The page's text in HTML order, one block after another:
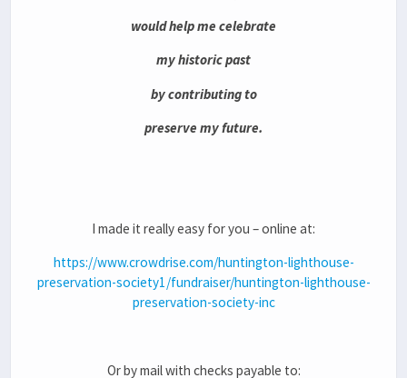
would help me celebrate
my historic past
by contributing to
preserve my future.
I made it really easy for you – online at:
https://www.crowdrise.com/huntington-lighthouse-
preservation-society1/fundraiser/huntington-lighthouse-
preservation-society-inc
Or by mail with checks payable to: